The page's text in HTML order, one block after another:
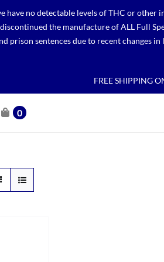
have no detectable levels of THC or other
the manufacture of ALL Full
prison sentences due to recent changes
FREE SHIPPING
0